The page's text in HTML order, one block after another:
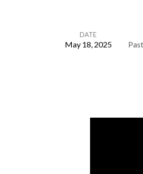
DATE
May 18, 2025